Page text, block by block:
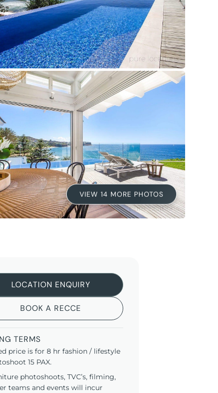
VIEW 14 MORE PHOTOS
LOCATION ENQUIRY
BOOK A RECCE
TERMS
price is for 8 hr fashion / lifestyle
15 PAX.
photoshoots, TVC’s, filming,
teams and events will incur